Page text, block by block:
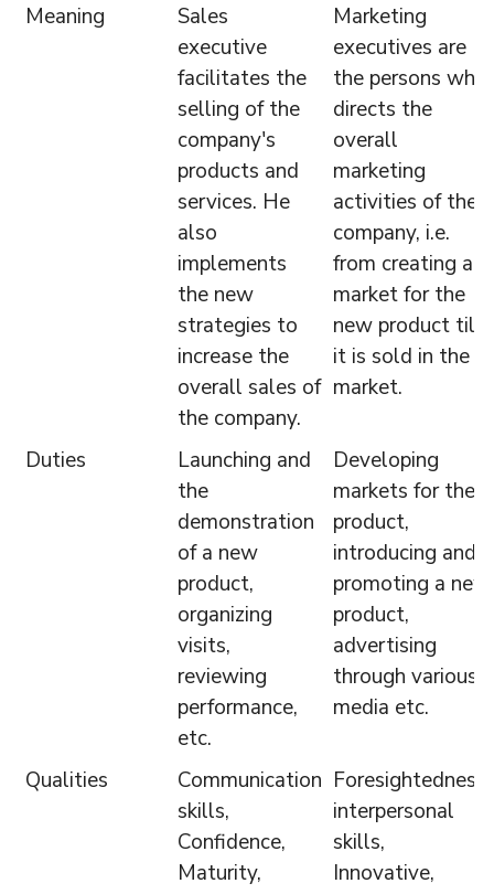
Meaning
Sales
executive
facilitates the
selling of the
company's
products and
services. He
also
implements
the new
strategies to
increase the
overall sales of
the company.
Marketing
executives are
the persons who
directs the
overall
marketing
activities of the
company, i.e.
from creating a
market for the
new product till
it is sold in the
market.
Duties
Launching and
the
demonstration
of a new
product,
organizing
visits,
reviewing
performance,
etc.
Developing
markets for the
product,
introducing and
promoting a new
product,
advertising
through various
media etc.
Qualities
Communication
skills,
Confidence,
Maturity,
Foresightedness,
interpersonal
skills,
Innovative,